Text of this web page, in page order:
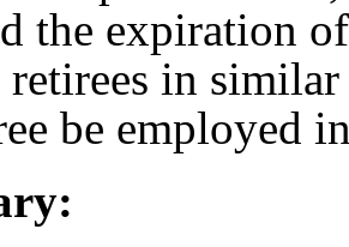
the expiration
retirees in
be employed